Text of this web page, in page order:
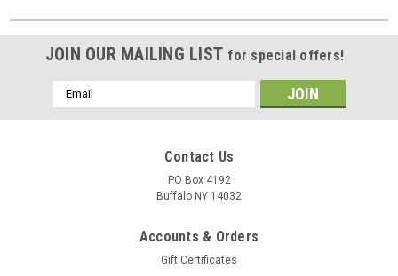
JOIN OUR MAILING LIST for special offers!
Email
Address
Contact Us
PO Box 4192
Buffalo NY 14032
Accounts & Orders
Gift Certificates